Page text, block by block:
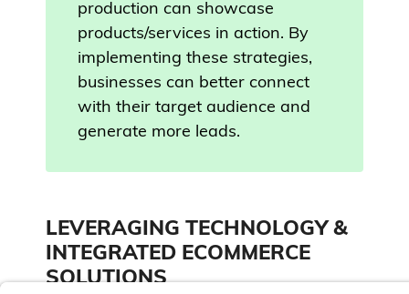
production can showcase
products/services in action. By
implementing these strategies,
businesses can better connect
with their target audience and
generate more leads.
LEVERAGING TECHNOLOGY &
INTEGRATED ECOMMERCE
SOLUTIONS